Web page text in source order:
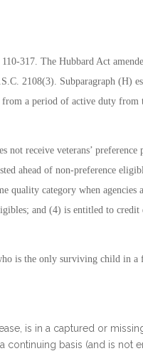
317. The Hubbard Act
2108(3). Subparagraph (H)
a period of active duty from
not receive veterans’ preference
ahead of non-preference
quality category when agencies
and (4) is entitled to
is the only surviving child in
is in a captured or
basis (and is not